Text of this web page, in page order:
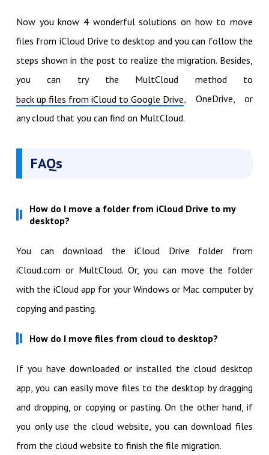
Now you know 4 wonderful solutions on how to move
files from iCloud Drive to desktop and you can follow the
steps shown in the post to realize the migration. Besides,
you can try the MultCloud method to
back up files from iCloud to Google Drive, OneDrive, or
any cloud that you can find on MultCloud.
FAQs
How do I move a folder from iCloud Drive to my
desktop?
You can download the iCloud Drive folder from
iCloud.com or MultCloud. Or, you can move the folder
with the iCloud app for your Windows or Mac computer by
copying and pasting.
How do I move files from cloud to desktop?
If you have downloaded or installed the cloud desktop
app, you can easily move files to the desktop by dragging
and dropping, or copying or pasting. On the other hand, if
you only use the cloud website, you can download files
from the cloud website to finish the file migration.